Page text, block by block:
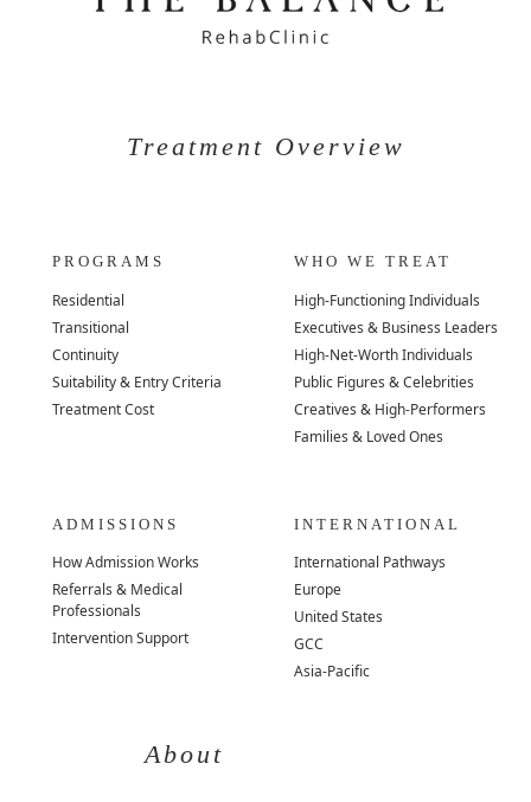
Treatment Overview
PROGRAMS
Residential
Transitional
Continuity
Suitability & Entry Criteria
Treatment Cost
WHO WE TREAT
High-Functioning Individuals
Executives & Business Leaders
High-Net-Worth Individuals
Public Figures & Celebrities
Creatives & High-Performers
Families & Loved Ones
ADMISSIONS
How Admission Works
Referrals & Medical
Professionals
Intervention Support
INTERNATIONAL
International Pathways
Europe
United States
GCC
Asia-Pacific
About